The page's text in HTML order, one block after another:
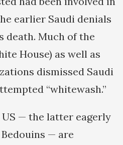
earlier Saudi denials
death. Much of the
House) as well as
dismissed Saudi
“whitewash.”
— the latter eagerly
— are